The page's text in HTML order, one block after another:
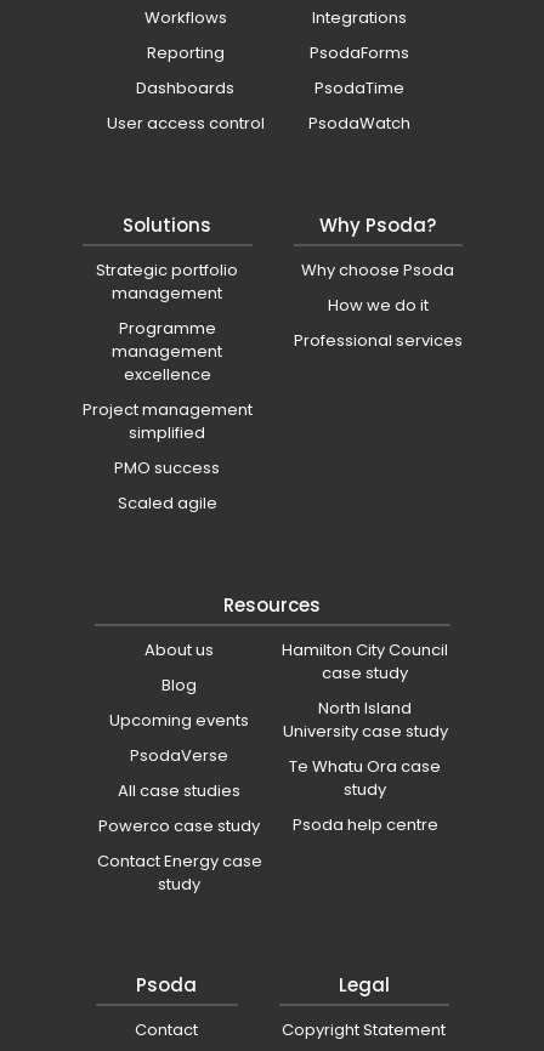
Workflows
Reporting
Dashboards
User access control
Integrations
PsodaForms
PsodaTime
PsodaWatch
Solutions
Strategic portfolio
management
Programme
management
excellence
Project management
simplified
PMO success
Scaled agile
Why Psoda?
Why choose Psoda
How we do it
Professional services
Resources
About us
Blog
Upcoming events
PsodaVerse
All case studies
Powerco case study
Contact Energy case
study
Hamilton City Council
case study
North Island
University case study
Te Whatu Ora case
study
Psoda help centre
Psoda
Contact
Legal
Copyright Statement